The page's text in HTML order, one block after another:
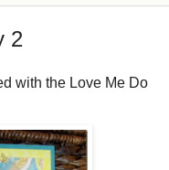
2
with the Love Me Do